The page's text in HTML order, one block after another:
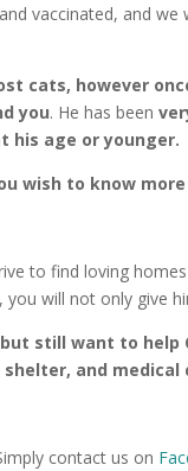
vaccinated, and
cats, however
you. He has been
his age or younger.
wish to know
to find loving
you will not only give
still want to help
and
contact us on